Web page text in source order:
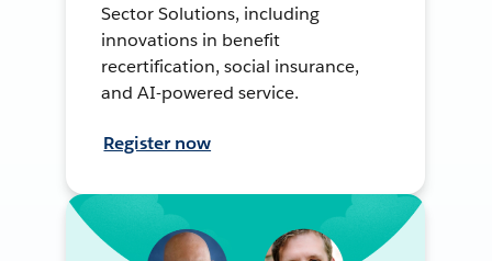
Sector Solutions, including
innovations in benefit
recertification, social insurance,
and AI-powered service.
Register now